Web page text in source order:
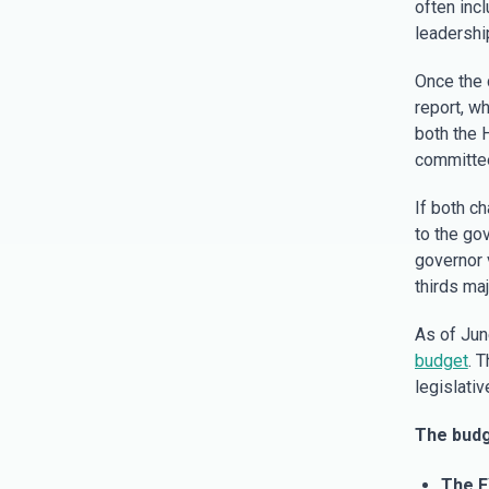
often
Once
report,
both the
If both
to the
governor
thirds
As of
budget.
The